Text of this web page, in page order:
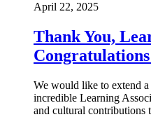
April 22, 2025
Thank You,
We would like to extend
incredible Learning
and cultural